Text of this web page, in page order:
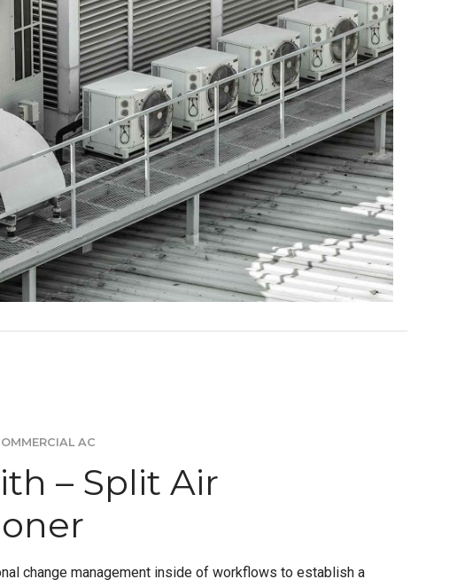
AC
– Split Air
change management inside of workflows to establish a